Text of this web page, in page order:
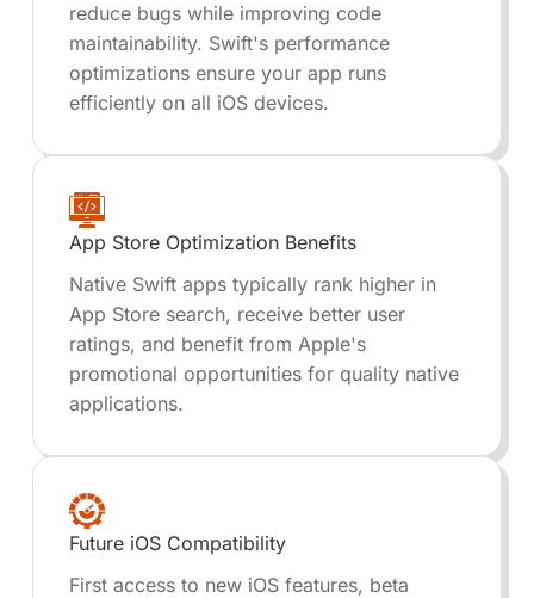
reduce bugs while improving code
maintainability. Swift's performance
optimizations ensure your app runs
efficiently on all iOS devices.
App Store Optimization Benefits
Native Swift apps typically rank higher in
App Store search, receive better user
ratings, and benefit from Apple's
promotional opportunities for quality native
applications.
Future iOS Compatibility
First access to new iOS features, beta